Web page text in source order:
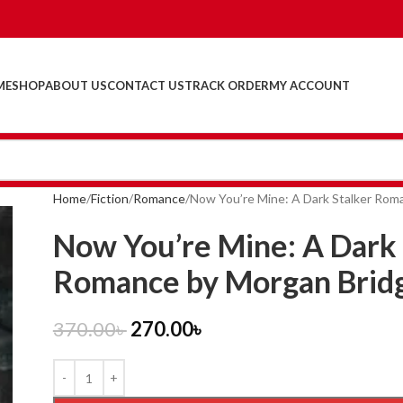
SHOPABOUT USCONTACT USTRACK ORDERMY ACCOUNT
Home Fiction Romance Now You’re Mine: A Dark Stalker
Now You’re Mine: A
Romance by Morgan
370.00৳270.00৳